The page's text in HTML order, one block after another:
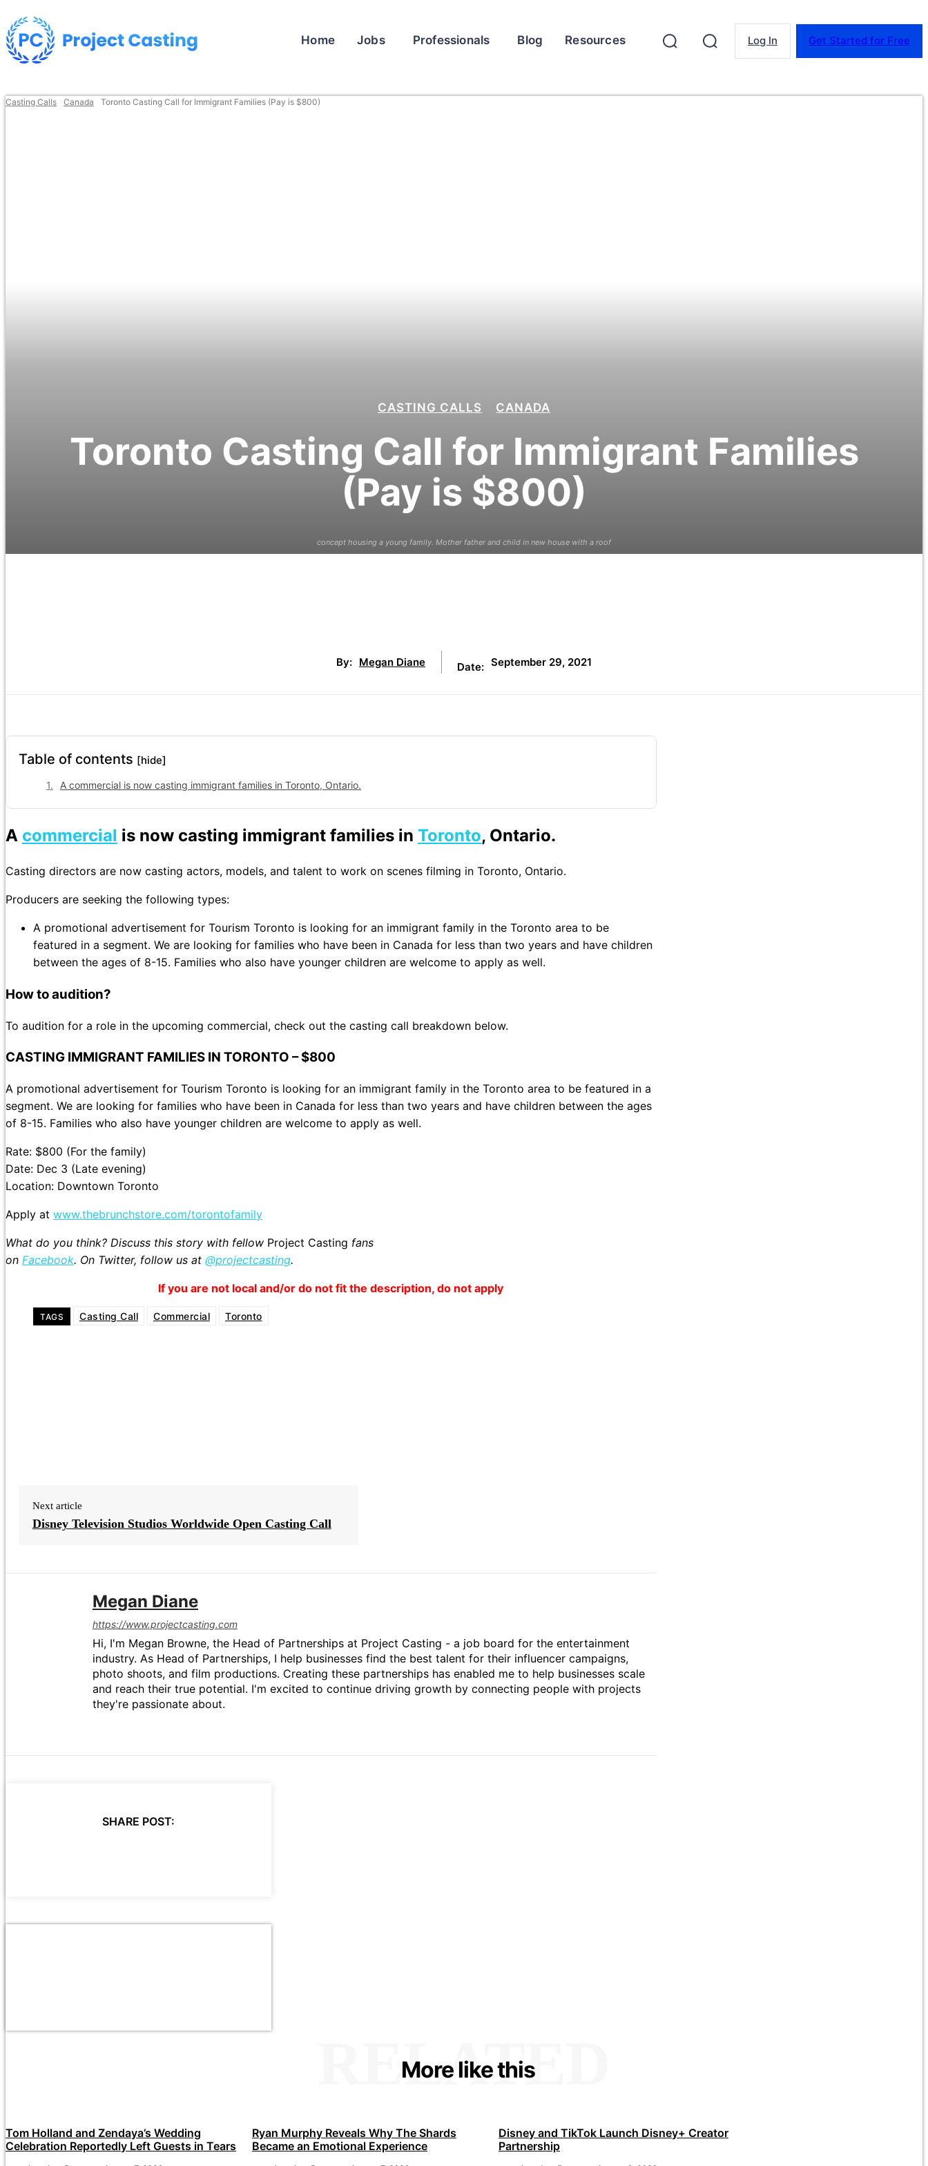
Home Jobs Professionals Blog Resources Log In Get Started for Free
Casting Calls Canada Toronto Casting Call for Immigrant Families (Pay is $800)
concept housing a young family. Mother father and child in new house with a roof
CASTING CALLS CANADA
Toronto Casting Call for Immigrant Families
(Pay is $800)
By: Megan Diane Date: September 29, 2021
Table of contents [hide]
A commercial is now casting immigrant families in Toronto, Ontario.
A commercial is now casting immigrant families in Toronto, Ontario.
Casting directors are now casting actors, models, and talent to work on scenes filming in Toronto, Ontario.
Producers are seeking the following types:
A promotional advertisement for Tourism Toronto is looking for an immigrant family in the Toronto area to be
featured in a segment. We are looking for families who have been in Canada for less than two years and have children
between the ages of 8-15. Families who also have younger children are welcome to apply as well.
How to audition?
To audition for a role in the upcoming commercial, check out the casting call breakdown below.
CASTING IMMIGRANT FAMILIES IN TORONTO – $800
A promotional advertisement for Tourism Toronto is looking for an immigrant family in the Toronto area to be featured in a
segment. We are looking for families who have been in Canada for less than two years and have children between the ages
of 8-15. Families who also have younger children are welcome to apply as well.
Rate: $800 (For the family)
Date: Dec 3 (Late evening)
Location: Downtown Toronto
Apply at www.thebrunchstore.com/torontofamily
What do you think? Discuss this story with fellow Project Casting fans
on Facebook. On Twitter, follow us at @projectcasting.
If you are not local and/or do not fit the description, do not apply
TAGS Casting Call Commercial Toronto
Next article
Disney Television Studios Worldwide Open Casting Call
Megan Diane
https://www.projectcasting.com
Hi, I'm Megan Browne, the Head of Partnerships at Project Casting - a job board for the entertainment
industry. As Head of Partnerships, I help businesses find the best talent for their influencer campaigns,
photo shoots, and film productions. Creating these partnerships has enabled me to help businesses scale
and reach their true potential. I'm excited to continue driving growth by connecting people with projects
they're passionate about.
SHARE POST:
More like this
RELATED
Tom Holland and Zendaya’s Wedding
Celebration Reportedly Left Guests in Tears
Ryan Murphy Reveals Why The Shards
Became an Emotional Experience
Disney and TikTok Launch Disney+ Creator
Partnership